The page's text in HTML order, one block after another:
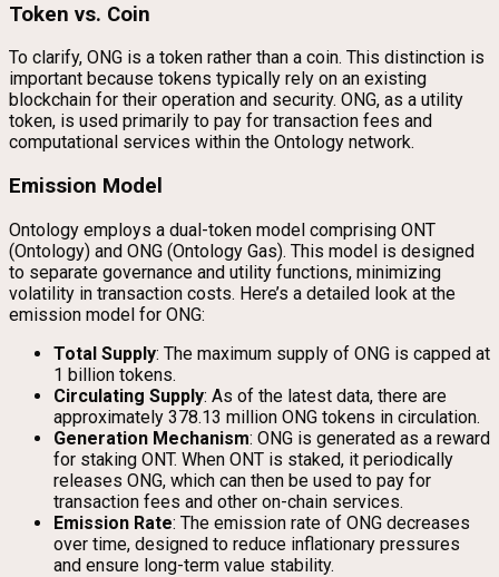
Token vs. Coin
To clarify, ONG is a token rather than a coin. This distinction is
important because tokens typically rely on an existing
blockchain for their operation and security. ONG, as a utility
token, is used primarily to pay for transaction fees and
computational services within the Ontology network.
Emission Model
Ontology employs a dual-token model comprising ONT
(Ontology) and ONG (Ontology Gas). This model is designed
to separate governance and utility functions, minimizing
volatility in transaction costs. Here’s a detailed look at the
emission model for ONG:
Total Supply: The maximum supply of ONG is capped at
1 billion tokens.
Circulating Supply: As of the latest data, there are
approximately 378.13 million ONG tokens in circulation.
Generation Mechanism: ONG is generated as a reward
for staking ONT. When ONT is staked, it periodically
releases ONG, which can then be used to pay for
transaction fees and other on-chain services.
Emission Rate: The emission rate of ONG decreases
over time, designed to reduce inflationary pressures
and ensure long-term value stability.